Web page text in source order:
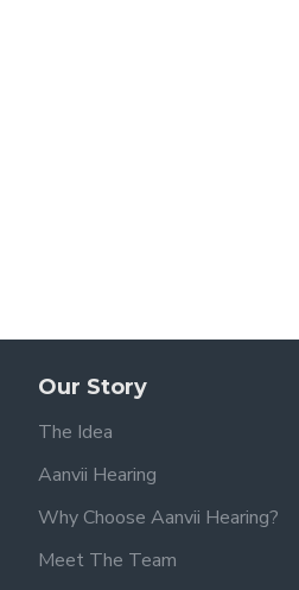
Our Story
The Idea
Aanvii Hearing
Why Choose Aanvii Hearing?
Meet The Team